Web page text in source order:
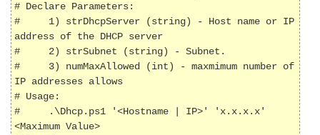
# Declare Parameters:
#     1) strDhcpServer (string) - Host name or IP
address of the DHCP server
#     2) strSubnet (string) - Subnet.
#     3) numMaxAllowed (int) - maxmimum number of
IP addresses allows
# Usage:
#     .\Dhcp.ps1 '<Hostname | IP>' 'x.x.x.x'
<Maximum Value>